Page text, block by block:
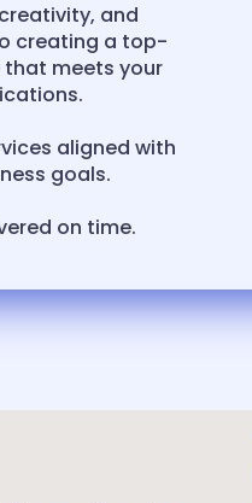
and
creating a top-
meets your
aligned with
goals.
on time.